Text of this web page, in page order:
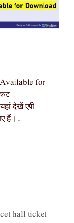
for
देखें एपी
हैं। …
hall ticket